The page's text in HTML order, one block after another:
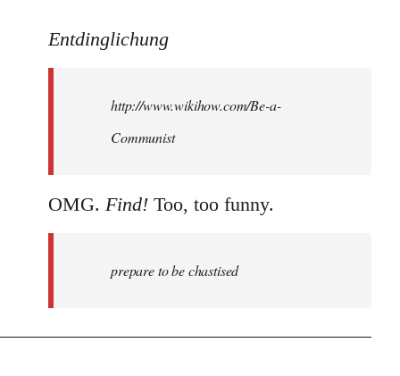
to
libcom.org
Entdinglichung
http://www.wikihow.com/Be-a-
Communist
OMG. Find! Too, too funny.
prepare to be chastised